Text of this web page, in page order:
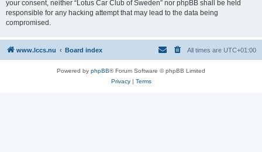
your consent, neither “Lotus Car Club of Sweden” nor phpBB shall be held
responsible for any hacking attempt that may lead to the data being
compromised.
www.lccs.nu Board index All times are UTC+01:00
Powered by phpBB® Forum Software © phpBB Limited
Privacy| Terms